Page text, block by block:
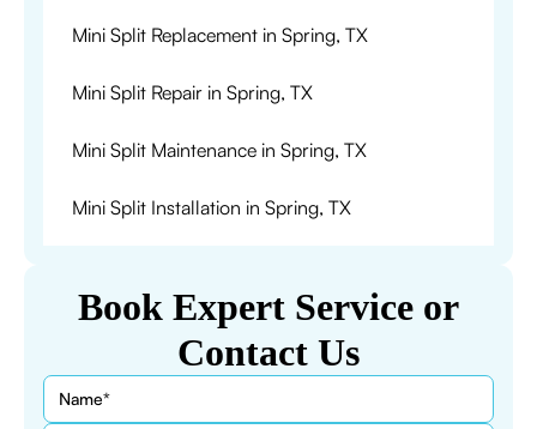
Book Expert Service or
Contact Us
Mini Split Replacement in Spring, TX
Mini Split Repair in Spring, TX
Mini Split Maintenance in Spring, TX
Mini Split Installation in Spring, TX